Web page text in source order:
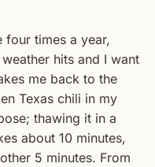
four times a year,
hits and I want
me back to the
Texas chili in my
thawing it in a
about 10 minutes,
5 minutes. From